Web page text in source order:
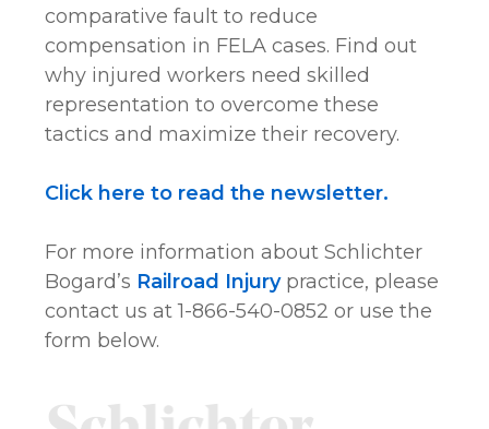
comparative fault to reduce
compensation in FELA cases. Find out
why injured workers need skilled
representation to overcome these
tactics and maximize their recovery.
Click here to read the newsletter.
For more information about Schlichter
Bogard’s Railroad Injurypractice, please
contact us at 1-866-540-0852 or use the
form below.